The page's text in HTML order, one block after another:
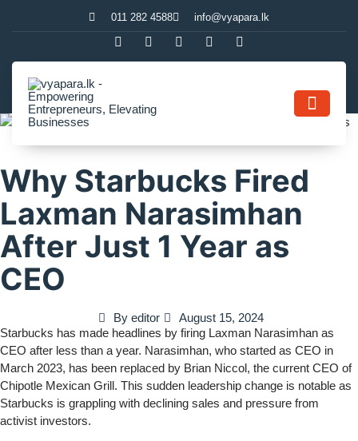
011 282 4588 info@vyapara.lk
Why Starbucks Fired
Laxman Narasimhan
After Just 1 Year as
CEO
By editor
August 15, 2024
Starbucks has made headlines by firing Laxman Narasimhan as
CEO after less than a year. Narasimhan, who started as CEO in
March 2023, has been replaced by Brian Niccol, the current CEO of
Chipotle Mexican Grill. This sudden leadership change is notable as
Starbucks is grappling with declining sales and pressure from
activist investors.